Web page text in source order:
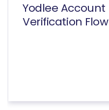
Yodlee Account
Verification Flow